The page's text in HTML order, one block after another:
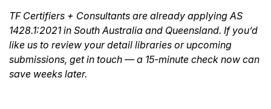
TF Certifiers + Consultants are already applying AS
1428.1:2021 in South Australia and Queensland. If you’d
like us to review your detail libraries or upcoming
submissions, get in touch — a 15-minute check now can
save weeks later.